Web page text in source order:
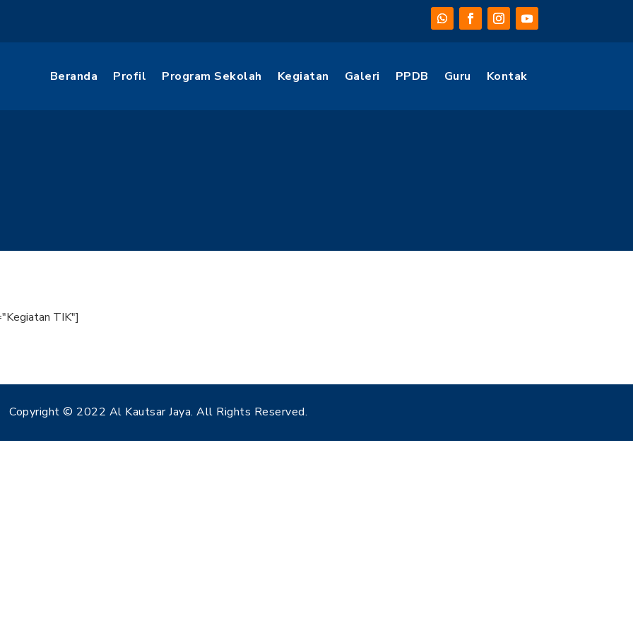
Beranda Profil Program Sekolah Kegiatan Galeri PPDB Guru Kontak
TIK"]
Copyright © 2022 Al Kautsar Jaya. All Rights Reserved.